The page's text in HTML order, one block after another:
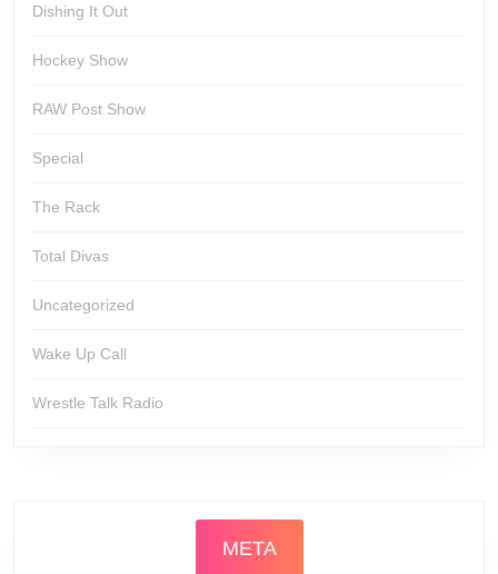
Dishing It Out
Hockey Show
RAW Post Show
Special
The Rack
Total Divas
Uncategorized
Wake Up Call
Wrestle Talk Radio
META